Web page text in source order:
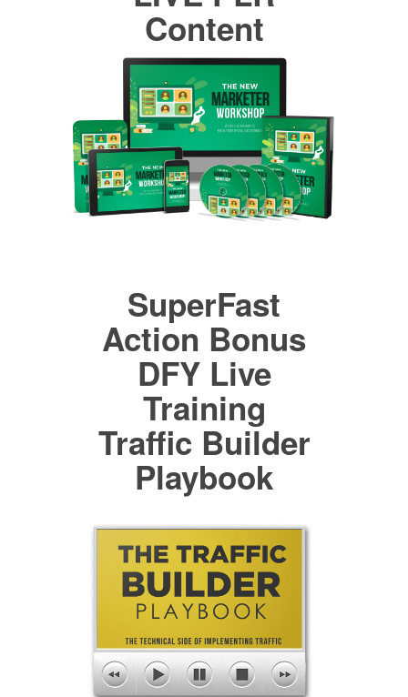
Content
SuperFast
Action Bonus
DFY Live
Training
Traffic Builder
Playbook